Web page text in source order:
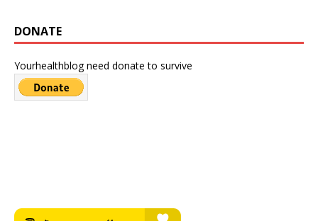
DONATE
Yourhealthblog need donate to survive